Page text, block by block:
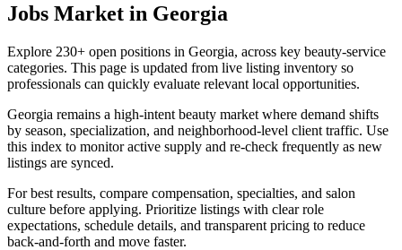
Jobs Market in Georgia
Explore 230+ open positions in Georgia, across key beauty-service
categories. This page is updated from live listing inventory so
professionals can quickly evaluate relevant local opportunities.
Georgia remains a high-intent beauty market where demand shifts
by season, specialization, and neighborhood-level client traffic. Use
this index to monitor active supply and re-check frequently as new
listings are synced.
For best results, compare compensation, specialties, and salon
culture before applying. Prioritize listings with clear role
expectations, schedule details, and transparent pricing to reduce
back-and-forth and move faster.